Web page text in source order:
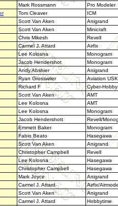
Mark Rossmann
Pro Modeler
Tom Cleaver
ICM
Scott Van Aken
Anigrand
Scott Van Aken
Minicraft
Chris Mikesh
Revell
Carmel J. Attard
Airfix
Lee Kolosna
Monogram
Jacob Hendershot
Monogram
Andy Abshier
Anigrand
Ryan Grosswiler
Aviation USK
Richard F
Cyber-Hobby
Scott Van Aken
AMT
Lee Kolosna
AMT
Lee Kolosna
Monogram
Jacob Hendershott
Revell/
Emmett Baker
Monogram
Fabio Beato
Hasegawa
Scott Van Aken
Anigrand
Christopher Campbell
Revell
Lee Kolosna
Hasegawa
Christopher Campbell
Hasegawa
Mark Joyce
Anigrand
Carmel J. Attard
Airfix/
Scott Van Aken
Anigrand
Carmel J. Attard
Hobbytime